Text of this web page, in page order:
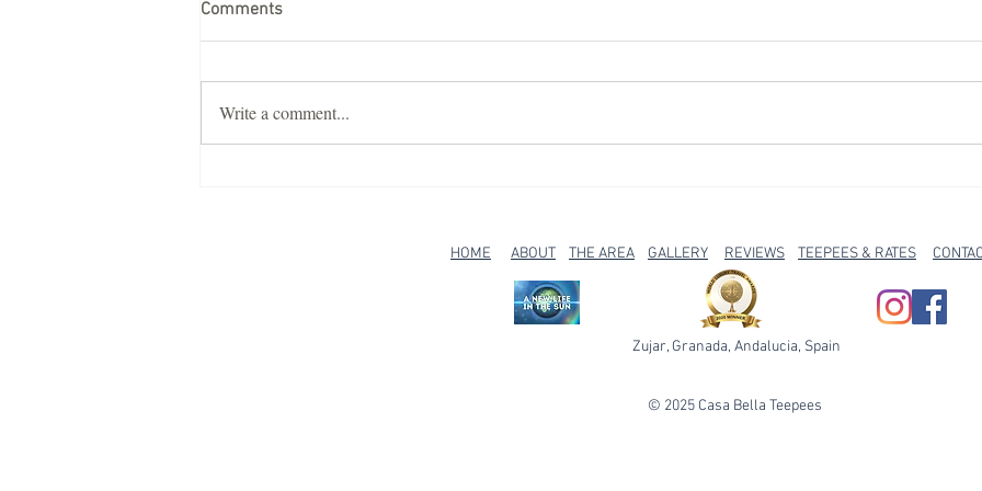
Comments
Write a comment...
HOME ABOUT THE AREA GALLERY REVIEWS TEEPEES & RATES
Zujar, Granada, Andalucia, Spain
© 2025 Casa Bella Teepees